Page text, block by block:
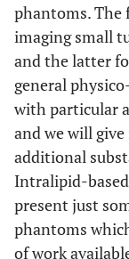
phantoms. The
imaging small
and the latter
general
with particular
and we will
additional
Intralipid-
present just
phantoms
of work